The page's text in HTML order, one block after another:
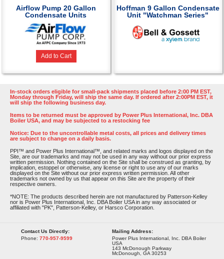
Airflow Pump 20 Gallon
Condensate Units
Add to Cart
Hoffman 9 Gallon Condensate
Unit "Watchman Series"
In-stock orders eligible for small-pack shipments placed before 2:00 PM EST,
Monday through Friday, will ship the same day. If ordered after 2:00PM EST, it
will ship the following business day.
Items to be returned must be approved by Power Plus International, Inc. DBA
Boiler USA, and may be subjected to a restocking fee
Notice: Due to the uncontrollable metal costs, all prices and delivery times
are subject to change on a daily basis.
PPI™ and Power Plus International™, and related marks and logos displayed on the
Site, are our trademarks and may not be used in any way without our prior express
written permission. Nothing contained on the Site shall be construed as granting, by
implication, estoppel or otherwise, any license or right to use any of our marks
displayed on the Site without our prior express written permission. All other
trademarks not owned by us that appear on this Site are the property of their
respective owners.
*NOTE: The products described herein are not manufactured by Patterson-Kelley
nor is Power Plus International, Inc. DBA Boiler USA in any way associated or
affiliated with "PK", Patterson-Kelley, or Harsco Corporation.
Contact Us Directly:
Phone: 770-957-9599
Mailing Address:
Power Plus International, Inc. DBA Boiler
USA
143 McDonough Parkway
McDonough, GA 30253